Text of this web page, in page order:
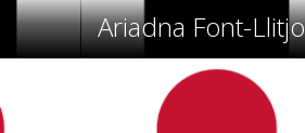
Ariadna Font-